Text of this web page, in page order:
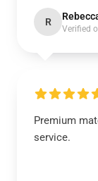
R
Verified
Premium
service.